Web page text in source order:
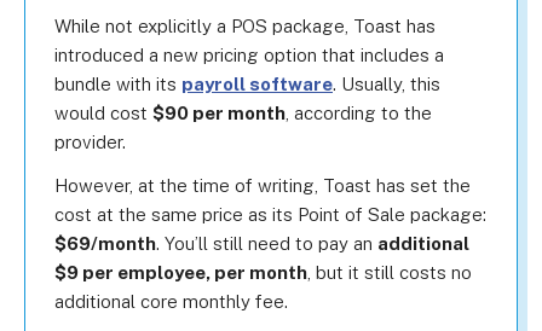
While not explicitly a POS package, Toast has
introduced a new pricing option that includes a
bundle with its payroll software. Usually, this
would cost $90 per month, according to the
provider.
However, at the time of writing, Toast has set the
cost at the same price as its Point of Sale package:
$69/month. You’ll still need to pay an additional
$9 per employee, per month, but it still costs no
additional core monthly fee.